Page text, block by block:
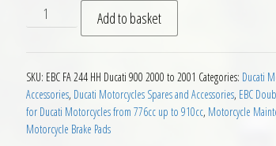
EBC HH 2 pairs of Front Brake Pads for
Add to basket
SKU: EBC FA 244 HH Ducati 900 2000 to 2001 Categories: Ducati
Accessories, Ducati Motorcycles Spares and Accessories, EBC
for Ducati Motorcycles from 776cc up to 910cc, Motorcycle
Motorcycle Brake Pads